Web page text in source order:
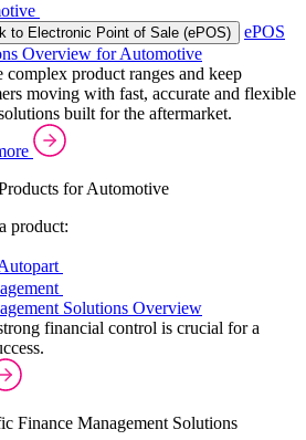
to Electronic Point of Sale (ePOS)
ePOS
Overview for Automotive
complex product ranges and keep
moving with fast, accurate and flexible
built for the aftermarket.
for Automotive
product:
Solutions Overview
financial control is crucial for a
Finance Management Solutions